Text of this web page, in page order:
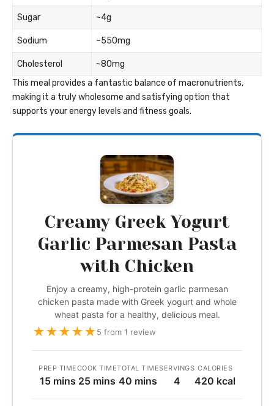
Sugar ~4g
Sodium ~550mg
Cholesterol
~80mg
This meal provides a fantastic balance of macronutrients,
making it a truly wholesome and satisfying option that
supports your energy levels and fitness goals.
Creamy Greek Yogurt
Garlic Parmesan Pasta
with Chicken
Enjoy a creamy, high-protein garlic parmesan
chicken pasta made with Greek yogurt and whole
wheat pasta for a healthy, delicious meal.
★★★★★5 from 1 review
PREP TIME
15 mins
COOK TIME
25 mins
TOTAL TIME
40 mins
SERVINGS
4
CALORIES
420 kcal